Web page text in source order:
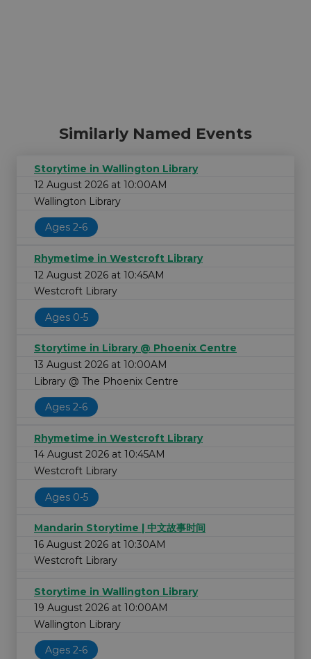
Similarly Named Events
Storytime in Wallington Library
12 August 2026 at 10:00AM
Wallington Library
Ages 2-6
Rhymetime in Westcroft Library
12 August 2026 at 10:45AM
Westcroft Library
Ages 0-5
Storytime in Library @ Phoenix Centre
13 August 2026 at 10:00AM
Library @ The Phoenix Centre
Ages 2-6
Rhymetime in Westcroft Library
14 August 2026 at 10:45AM
Westcroft Library
Ages 0-5
Mandarin Storytime | 中文故事时间
16 August 2026 at 10:30AM
Westcroft Library
Storytime in Wallington Library
19 August 2026 at 10:00AM
Wallington Library
Ages 2-6